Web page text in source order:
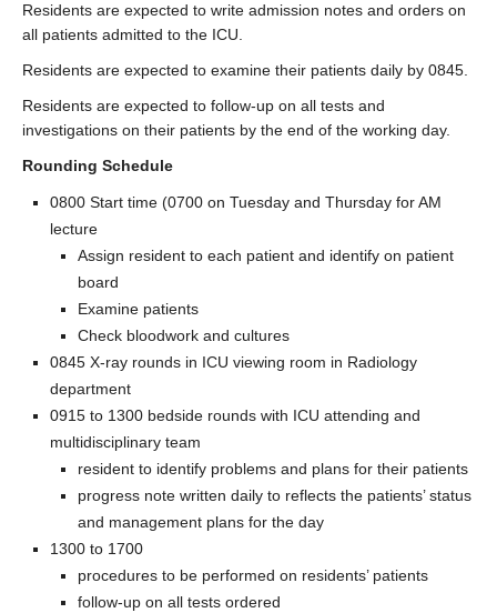
Residents are expected to write admission notes and orders on
all patients admitted to the ICU.
Residents are expected to examine their patients daily by 0845.
Residents are expected to follow-up on all tests and
investigations on their patients by the end of the working day.
Rounding Schedule
0800 Start time (0700 on Tuesday and Thursday for AM
lecture
Assign resident to each patient and identify on patient
board
Examine patients
Check bloodwork and cultures
0845 X-ray rounds in ICU viewing room in Radiology
department
0915 to 1300 bedside rounds with ICU attending and
multidisciplinary team
resident to identify problems and plans for their patients
progress note written daily to reflects the patients’ status
and management plans for the day
1300 to 1700
procedures to be performed on residents’ patients
follow-up on all tests ordered